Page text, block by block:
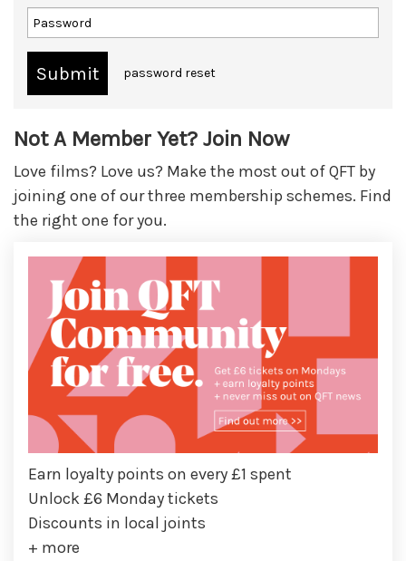
password reset
Not A Member Yet? Join Now
Love films? Love us? Make the most out of QFT by
joining one of our three membership schemes. Find
the right one for you.
Earn loyalty points on every £1 spent
Unlock £6 Monday tickets
Discounts in local joints
+ more